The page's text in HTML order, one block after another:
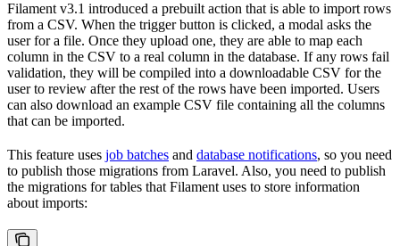
Filament v3.1 introduced a prebuilt action that is able to import rows
from a CSV. When the trigger button is clicked, a modal asks the
user for a file. Once they upload one, they are able to map each
column in the CSV to a real column in the database. If any rows fail
validation, they will be compiled into a downloadable CSV for the
user to review after the rest of the rows have been imported. Users
can also download an example CSV file containing all the columns
that can be imported.
This feature uses job batches and database notifications, so you need
to publish those migrations from Laravel. Also, you need to publish
the migrations for tables that Filament uses to store information
about imports: